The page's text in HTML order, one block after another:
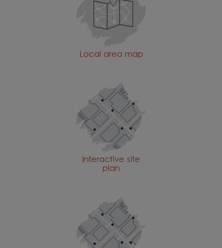
Local area map
Interactive site
plan